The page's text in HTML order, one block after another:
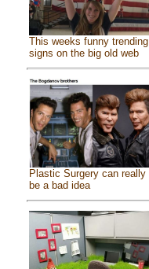
This weeks funny trending
signs on the big old web
Plastic Surgery can really
be a bad idea